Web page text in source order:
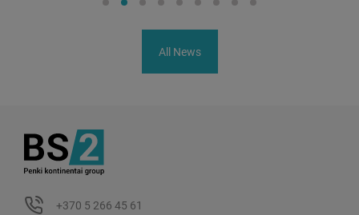
All News
+370 5 266 45 61